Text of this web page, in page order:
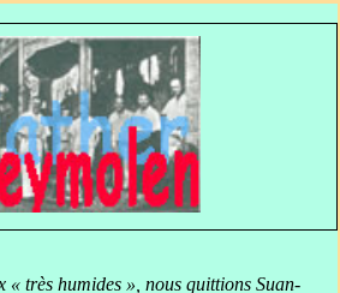
« très humides », nous quittions Suan-